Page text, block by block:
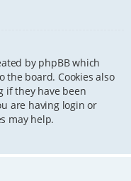
by phpBB which
the board. Cookies also
if they have been
are having login or
may help.